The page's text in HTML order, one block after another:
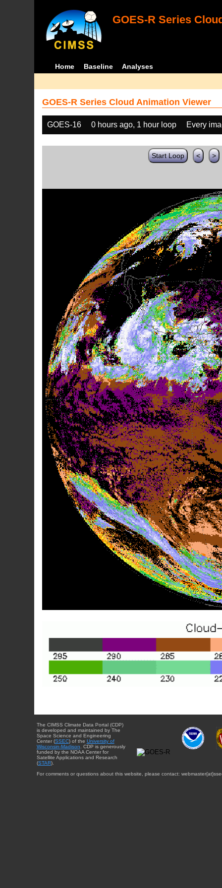
GOES-R Series
Home Baseline Analyses
GOES-R Series Cloud Animation Viewer
GOES-16 0 hours ago, 1 hour loop Every
Start Loop < >
The CIMSS Climate Data Portal (CDP)
is developed and maintained by The
Space Science and Engineering
Center (SSEC) of the University of
Wisconsin-Madison. CDP is generously
funded by the NOAA Center for
Satellite Applications and Research
(STAR).
For comments or questions about this website, please contact: